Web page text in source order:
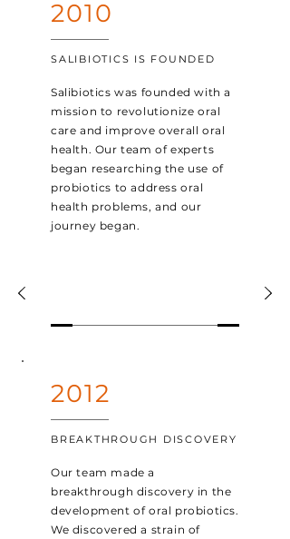
2010
SALIBIOTICS IS FOUNDED
Salibiotics was founded with a
mission to revolutionize oral
care and improve overall oral
health. Our team of experts
began researching the use of
probiotics to address oral
health problems, and our
journey began.
2012
BREAKTHROUGH DISCOVERY
Our team made a
breakthrough discovery in the
development of oral probiotics.
We discovered a strain of